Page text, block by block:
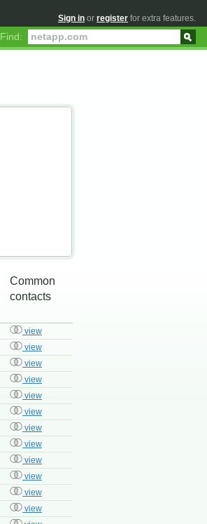
Find:
Sign in or register for extra features.
Common
contacts
view
view
view
view
view
view
view
view
view
view
view
view